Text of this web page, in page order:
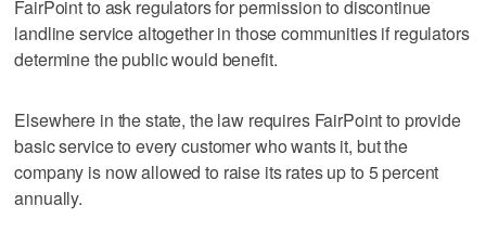
FairPoint to ask regulators for permission to discontinue
landline service altogether in those communities if regulators
determine the public would benefit.
Elsewhere in the state, the law requires FairPoint to provide
basic service to every customer who wants it, but the
company is now allowed to raise its rates up to 5 percent
annually.